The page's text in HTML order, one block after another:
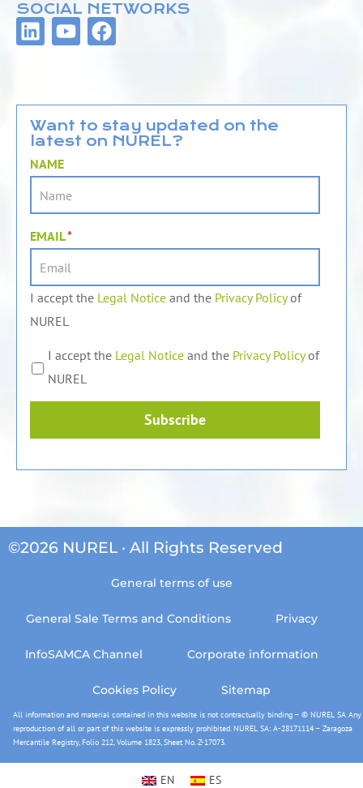
SOCIAL NETWORKS
L
i
e
d
i
n
Y
o
u
b
e
F
a
b
o
o
Want to stay updated on the
latest on NUREL?
NAME
EMAIL*
I accept the Legal Notice and the Privacy Policyof
NUREL
I accept the Legal Notice and the Privacy Policyof
NUREL
Subscribe
©2026 NUREL · All Rights Reserved
General terms of use
General Sale Terms and Conditions Privacy
InfoSAMCA Channel Corporate information
Cookies Policy Sitemap
All information and material contained in this website is not contractually binding – © NUREL SA Any
reproduction of all or part of this website is expressly prohibited. NUREL SA: A-28171114 – Zaragoza
Mercantile Registry, Folio 212, Volume 1823, Sheet No. Z-17073.
EN ES